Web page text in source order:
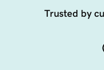
Trusted by